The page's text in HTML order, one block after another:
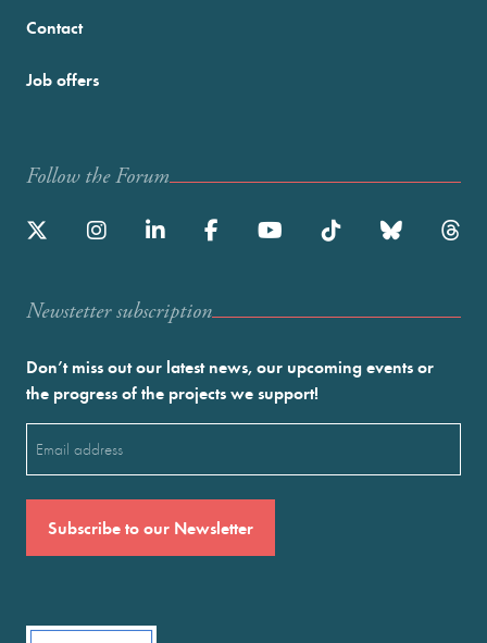
Contact
Job offers
Follow the Forum
Newstetter subscription
Don’t miss out our latest news, our upcoming events or
the progress of the projects we support!
(Required)